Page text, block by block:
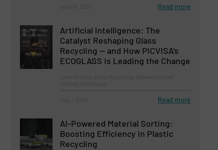
Read more
Artificial Intelligence: The
Catalyst Reshaping Glass
Recycling — and How PICVISA’s
ECOGLASS is Leading the Change
Read more
AI-Powered Material Sorting:
Boosting Efficiency in Plastic
Recycling